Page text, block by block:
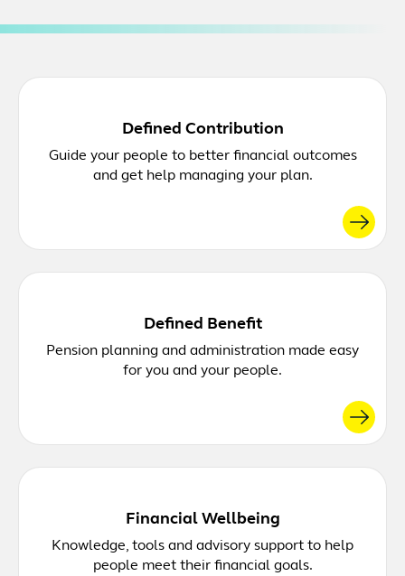
Defined Contribution
Guide your people to better financial outcomes
and get help managing your plan.
Defined Benefit
Pension planning and administration made easy
for you and your people.
Financial Wellbeing
Knowledge, tools and advisory support to help
people meet their financial goals.